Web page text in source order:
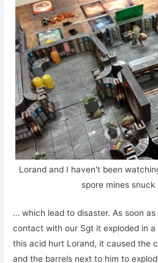
Lorand and I haven't been
spore mines snuck
… which lead to disaster. As soon
contact with our Sgt it exploded in
this acid hurt Lorand, it caused the
and the barrels next to him to